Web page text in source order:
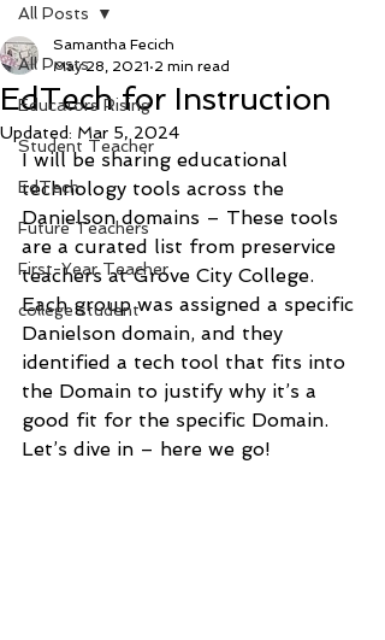
All Posts
Educators Rising
Student Teacher
EdTech
Future Teachers
First-Year Teacher
college student
All Posts
EdTech for Instruction
Samantha Fecich
May 28, 2021 2 min read
Updated: Mar 5, 2024
I will be sharing educational
technology tools across the
Danielson domains – These tools
are a curated list from preservice
teachers at Grove City College.
Each group was assigned a specific
Danielson domain, and they
identified a tech tool that fits into
the Domain to justify why it’s a
good fit for the specific Domain.
Let’s dive in – here we go!